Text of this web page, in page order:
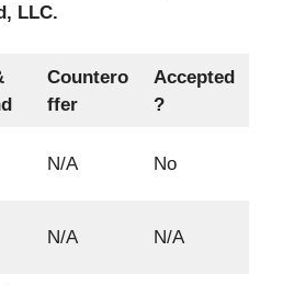
LLC.
Countero
ffer
Accepted
?
N/A No
N/A N/A